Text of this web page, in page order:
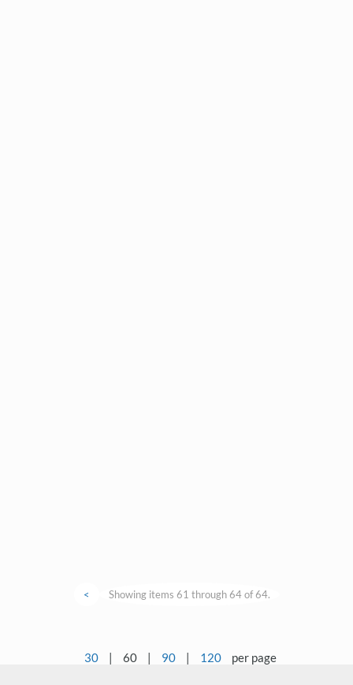
< Showing items 61 through 64 of 64.
30 | 60 | 90 | 120 per page